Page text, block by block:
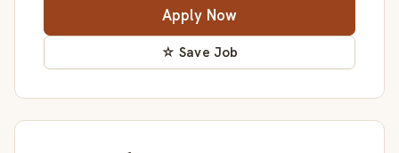
Apply Now
☆ Save Job